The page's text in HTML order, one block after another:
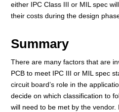
either IPC Class III or MIL spec
their costs during the design
Summary
There are many factors that are
PCB to meet IPC III or MIL spec
circuit board’s role in the
decide on which classification to
will need to be met by the